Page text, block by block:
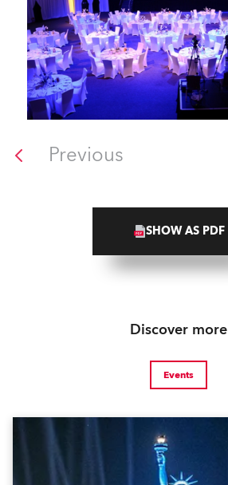
Previous
SHOW AS PDF
Discover more
Events